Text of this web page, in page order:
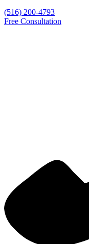
(516) 200-4793
Free Consultation